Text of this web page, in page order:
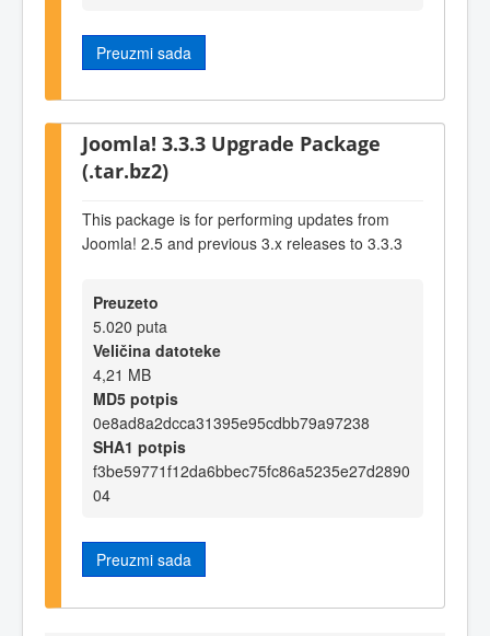
Preuzmi sada
Joomla! 3.3.3 Upgrade Package
(.tar.bz2)
This package is for performing updates from
Joomla! 2.5 and previous 3.x releases to 3.3.3
Preuzeto
5.020 puta
Veličina datoteke
4,21 MB
MD5 potpis
0e8ad8a2dcca31395e95cdbb79a97238
SHA1 potpis
f3be59771f12da6bbec75fc86a5235e27d2890
04
Preuzmi sada